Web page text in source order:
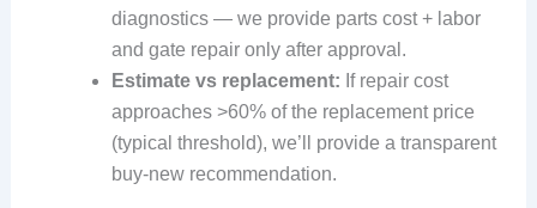
diagnostics — we provide parts cost + labor
and gate repair only after approval.
Estimate vs replacement: If repair cost
approaches >60% of the replacement price
(typical threshold), we’ll provide a transparent
buy-new recommendation.